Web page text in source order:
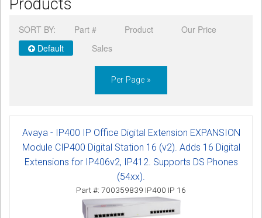
CORDLESS
SERVICES
Products
SORT BY: Part # Product
Our Price
Default
Sales
Per Page »
Avaya - IP400 IP Office Digital Extension EXPANSION
Module CIP400 Digital Station 16 (v2). Adds 16 Digital
Extensions for IP406v2, IP412. Supports DS Phones
(54xx).
Part #: 700359839 IP400 IP 16